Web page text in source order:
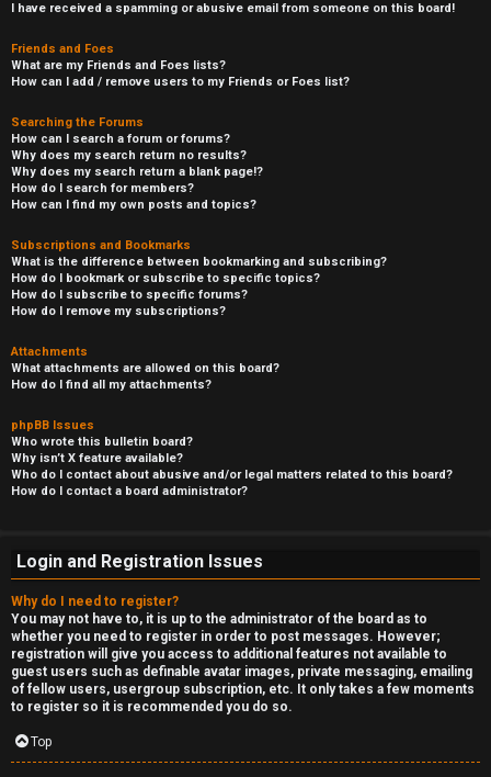
I have received a spamming or abusive email from someone on this board!
Friends and Foes
What are my Friends and Foes lists?
How can I add / remove users to my Friends or Foes list?
Searching the Forums
How can I search a forum or forums?
Why does my search return no results?
Why does my search return a blank page!?
How do I search for members?
How can I find my own posts and topics?
Subscriptions and Bookmarks
What is the difference between bookmarking and subscribing?
How do I bookmark or subscribe to specific topics?
How do I subscribe to specific forums?
How do I remove my subscriptions?
Attachments
What attachments are allowed on this board?
How do I find all my attachments?
phpBB Issues
Who wrote this bulletin board?
Why isn’t X feature available?
Who do I contact about abusive and/or legal matters related to this board?
How do I contact a board administrator?
Login and Registration Issues
Why do I need to register?
You may not have to, it is up to the administrator of the board as to
whether you need to register in order to post messages. However;
registration will give you access to additional features not available to
guest users such as definable avatar images, private messaging, emailing
of fellow users, usergroup subscription, etc. It only takes a few moments
to register so it is recommended you do so.
Top